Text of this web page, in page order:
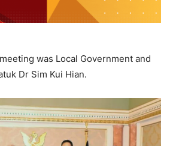
was Local Government and
Dr Sim Kui Hian.